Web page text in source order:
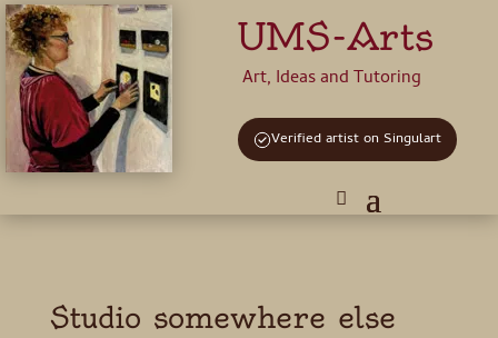
UMS-Arts
Art, Ideas and Tutoring
Verified artist on Singulart
Studio somewhere else